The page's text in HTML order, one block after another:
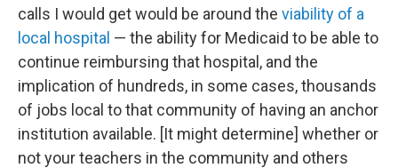
calls I would get would be around the viability of a
local hospital — the ability for Medicaid to be able to
continue reimbursing that hospital, and the
implication of hundreds, in some cases, thousands
of jobs local to that community of having an anchor
institution available. [It might determine] whether or
not your teachers in the community and others